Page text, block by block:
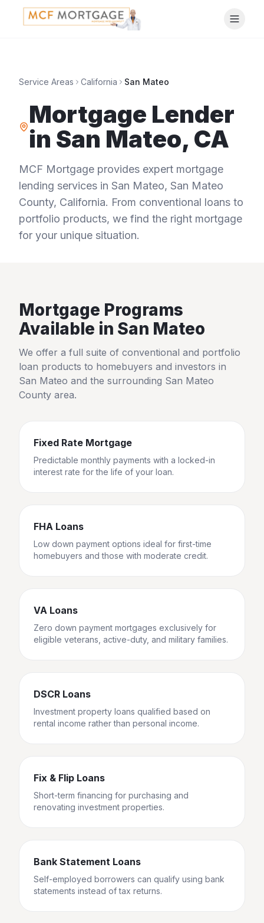
Service Areas California San Mateo
Mortgage Lender
in San Mateo, CA
MCF Mortgage provides expert mortgage
lending services in San Mateo, San Mateo
County, California. From conventional loans to
portfolio products, we find the right mortgage
for your unique situation.
Mortgage Programs
Available in San Mateo
We offer a full suite of conventional and portfolio
loan products to homebuyers and investors in
San Mateo and the surrounding San Mateo
County area.
Fixed Rate Mortgage
Predictable monthly payments with a locked-in
interest rate for the life of your loan.
FHA Loans
Low down payment options ideal for first-time
homebuyers and those with moderate credit.
VA Loans
Zero down payment mortgages exclusively for
eligible veterans, active-duty, and military families.
DSCR Loans
Investment property loans qualified based on
rental income rather than personal income.
Fix & Flip Loans
Short-term financing for purchasing and
renovating investment properties.
Bank Statement Loans
Self-employed borrowers can qualify using bank
statements instead of tax returns.